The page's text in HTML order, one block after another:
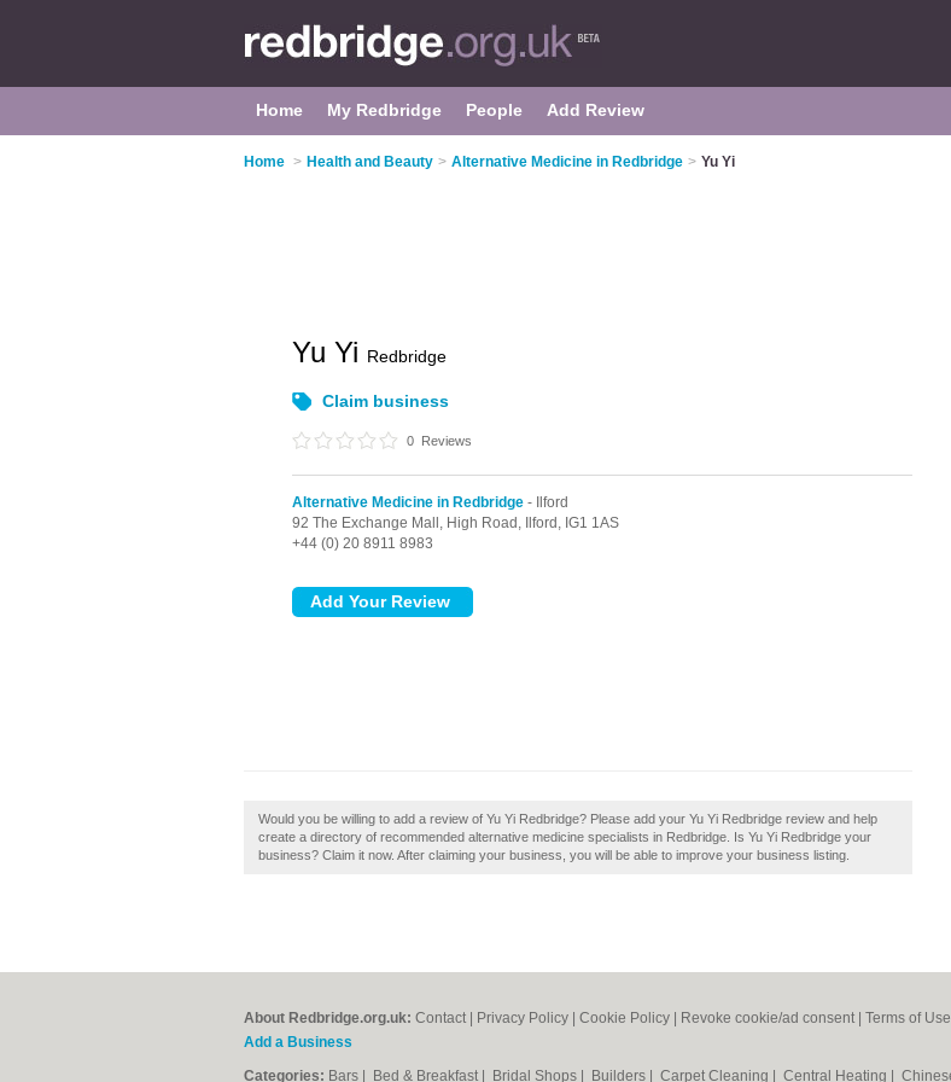
Home My Redbridge People Add Review
Home > Health and Beauty > Alternative Medicine in Redbridge > Yu Yi
Yu Yi Redbridge
Claim business
0 Reviews
Alternative Medicine in Redbridge - Ilford
92 The Exchange Mall, High Road, Ilford, IG1 1AS
+44 (0) 20 8911 8983
Would you be willing to add a review of Yu Yi Redbridge? Please add your Yu Yi Redbridge review and help
create a directory of recommended alternative medicine specialists in Redbridge. Is Yu Yi Redbridge your
business? Claim it now. After claiming your business, you will be able to improve your business listing.
About Redbridge.org.uk: Contact Privacy Policy Cookie Policy Revoke cookie/ad consent | Terms of Use
Add a Business
Categories: Bars Bed & Breakfast Bridal Shops Builders Carpet Cleaning Central Heating